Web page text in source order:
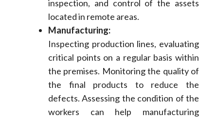
inspection, and control of the assets
located in remote areas.
Manufacturing:
Inspecting production lines, evaluating
critical points on a regular basis within
the premises. Monitoring the quality of
the final products to reduce the
defects. Assessing the condition of the
workers can help manufacturing